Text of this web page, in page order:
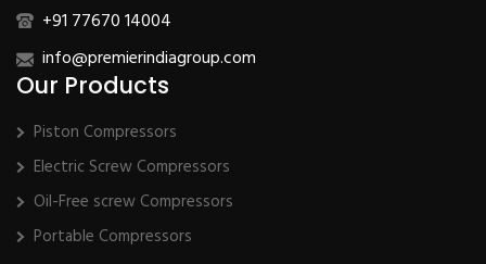
+91 77670 14004
info@premierindiagroup.com
Our Products
Piston Compressors
Electric Screw Compressors
Oil-Free screw Compressors
Portable Compressors